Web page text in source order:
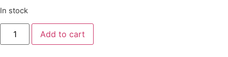
In stock
Add to cart